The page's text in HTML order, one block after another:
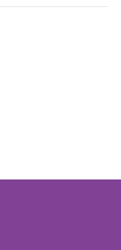
Oil Menthol
Sativa
Dulcis